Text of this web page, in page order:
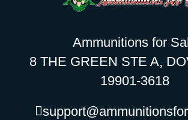
Ammunitions for
8 THE GREEN STE A,
19901-3618